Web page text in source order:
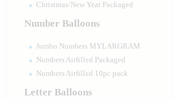
Christmas/New Year Packaged
Number Balloons
Jumbo Numbers MYLARGRAM
Numbers Airfilled Packaged
Numbers Airfilled 10pc pack
Letter Balloons